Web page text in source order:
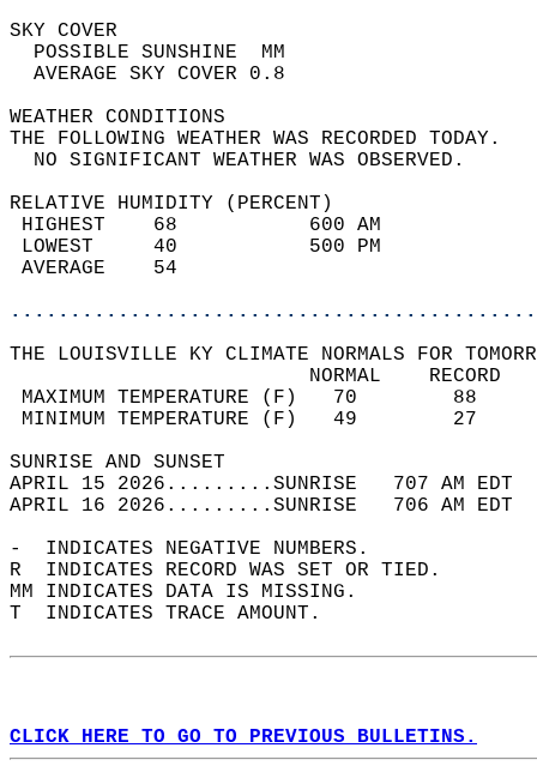
SKY
POSSIBLE
AVERAGE SKY
WEATHER
THE FOLLOWING WEATHER
NO SIGNIFICANT
RELATIVE HUMIDITY (PERCENT)
HIGHEST    68
LOWEST     40
THE LOUISVILLE KY CLIMATE NORMALS FOR
MAXIMUM TEMPERATURE
MINIMUM TEMPERATURE
SUNRISE
APRIL 15 2026.........SUNRISE   707 AM
APRIL 16 2026.........SUNRISE   706 AM
-  INDICATES NEGATIVE NUMBERS.
R  INDICATES RECORD WAS SET OR TIED.
MM INDICATES DATA IS MISSING.
T  INDICATES TRACE AMOUNT.
CLICK HERE TO GO TO PREVIOUS BULLETINS.